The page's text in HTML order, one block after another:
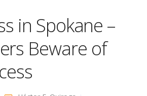
in Spokane –
Beware of